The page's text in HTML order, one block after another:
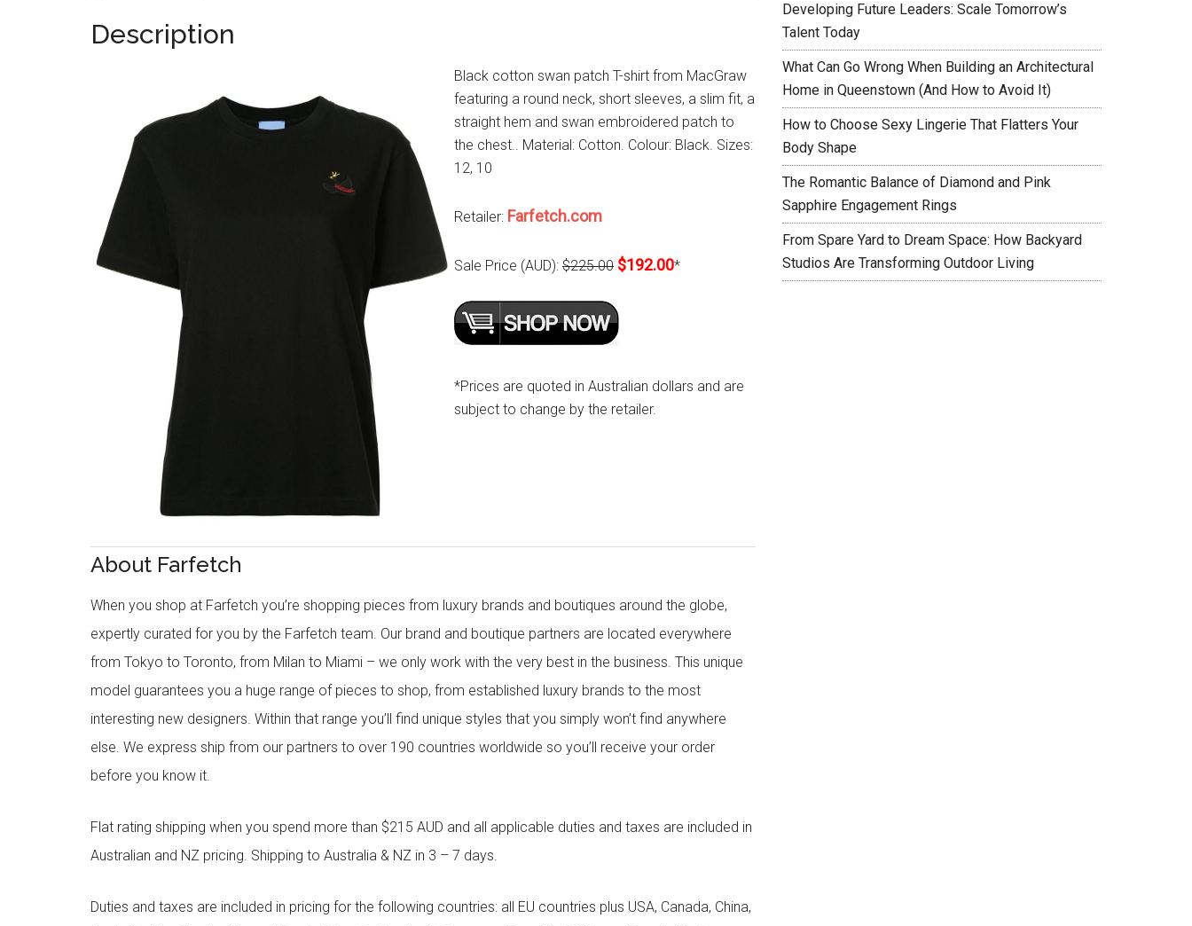
Description
Black cotton swan patch T-shirt from MacGraw
featuring a round neck, short sleeves, a slim fit, a
straight hem and swan embroidered patch to
the chest.. Material: Cotton. Colour: Black. Sizes:
12, 10
Retailer: Farfetch.com
Sale Price (AUD): $225.00 $192.00*
*Prices are quoted in Australian dollars and are
subject to change by the retailer.
About Farfetch
When you shop at Farfetch you’re shopping pieces from luxury brands and boutiques around the globe,
expertly curated for you by the Farfetch team. Our brand and boutique partners are located everywhere
from Tokyo to Toronto, from Milan to Miami – we only work with the very best in the business. This unique
model guarantees you a huge range of pieces to shop, from established luxury brands to the most
interesting new designers. Within that range you’ll find unique styles that you simply won’t find anywhere
else. We express ship from our partners to over 190 countries worldwide so you’ll receive your order
before you know it.
Flat rating shipping when you spend more than $215 AUD and all applicable duties and taxes are included in
Australian and NZ pricing. Shipping to Australia & NZ in 3 – 7 days.
Duties and taxes are included in pricing for the following countries: all EU countries plus USA, Canada, China,
Developing Future Leaders: Scale Tomorrow’s
Talent Today
What Can Go Wrong When Building an Architectural
Home in Queenstown (And How to Avoid It)
How to Choose Sexy Lingerie That Flatters Your
Body Shape
The Romantic Balance of Diamond and Pink
Sapphire Engagement Rings
From Spare Yard to Dream Space: How Backyard
Studios Are Transforming Outdoor Living